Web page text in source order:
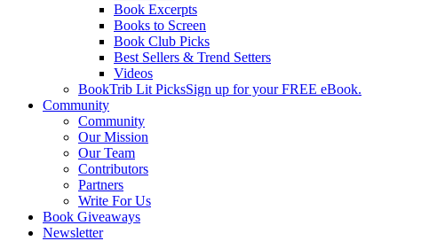
Book Excerpts
Books to Screen
Book Club Picks
Best Sellers & Trend Setters
Videos
BookTrib Lit PicksSign up for your FREE eBook.
Community
Community
Our Mission
Our Team
Contributors
Partners
Write For Us
Book Giveaways
Newsletter